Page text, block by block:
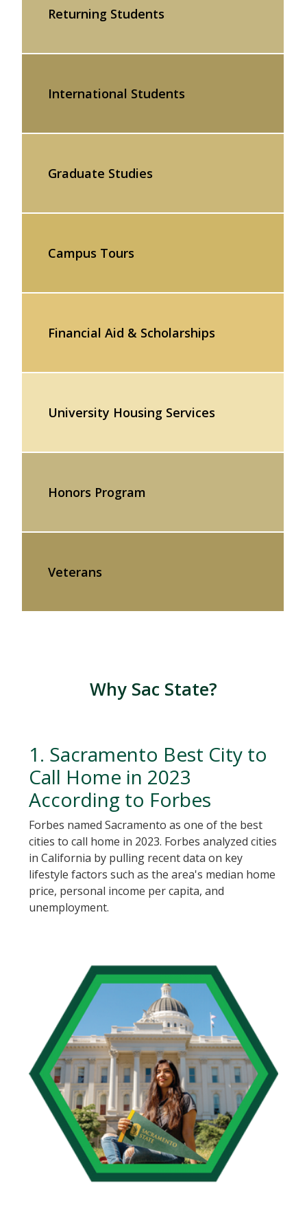
Returning Students
International Students
Graduate Studies
Campus Tours
Financial Aid & Scholarships
University Housing Services
Honors Program
Veterans
Why Sac State?
1. Sacramento Best City to
Call Home in 2023
According to Forbes
Forbes named Sacramento as one of the best
cities to call home in 2023. Forbes analyzed cities
in California by pulling recent data on key
lifestyle factors such as the area's median home
price, personal income per capita, and
unemployment.